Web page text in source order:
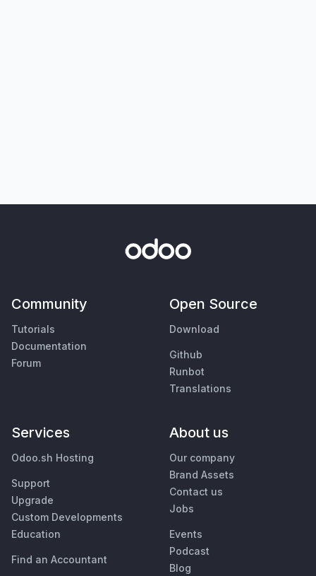
Community
Tutorials
Documentation
Forum
Open Source
Download
Github
Runbot
Translations
Services
Odoo.sh Hosting
Support
Upgrade
Custom Developments
Education
Find an Accountant
About us
Our company
Brand Assets
Contact us
Jobs
Events
Podcast
Blog